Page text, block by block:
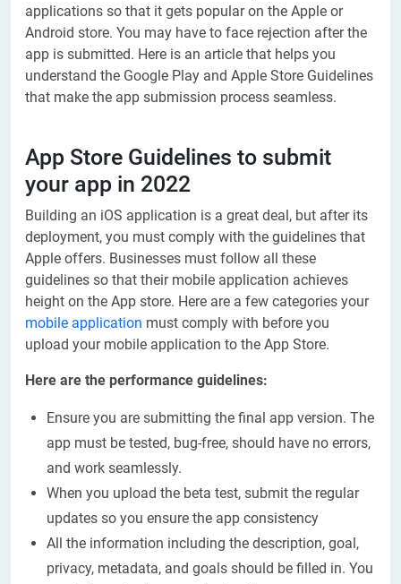
applications so that it gets popular on the Apple or
Android store. You may have to face rejection after the
app is submitted. Here is an article that helps you
understand the Google Play and Apple Store Guidelines
that make the app submission process seamless.
App Store Guidelines to submit
your app in 2022
Building an iOS application is a great deal, but after its
deployment, you must comply with the guidelines that
Apple offers. Businesses must follow all these
guidelines so that their mobile application achieves
height on the App store. Here are a few categories your
mobile application must comply with before you
upload your mobile application to the App Store.
Here are the performance guidelines:
Ensure you are submitting the final app version. The
app must be tested, bug-free, should have no errors,
and work seamlessly.
When you upload the beta test, submit the regular
updates so you ensure the app consistency
All the information including the description, goal,
privacy, metadata, and goals should be filled in. You